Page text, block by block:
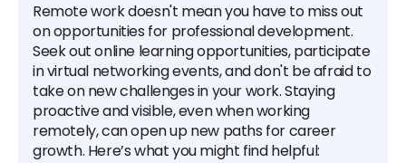
Remote work doesn't mean you have to miss out
on opportunities for professional development.
Seek out online learning opportunities, participate
in virtual networking events, and don't be afraid to
take on new challenges in your work. Staying
proactive and visible, even when working
remotely, can open up new paths for career
growth. Here’s what you might find helpful: